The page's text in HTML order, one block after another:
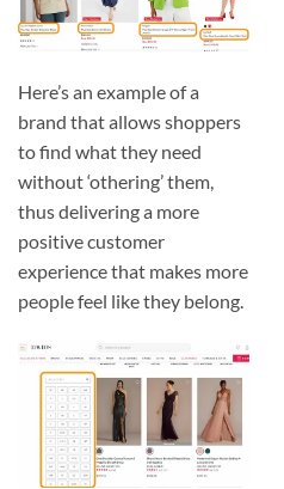
Here’s an example of a
brand that allows shoppers
to find what they need
without ‘othering’ them,
thus delivering a more
positive customer
experience that makes more
people feel like they belong.